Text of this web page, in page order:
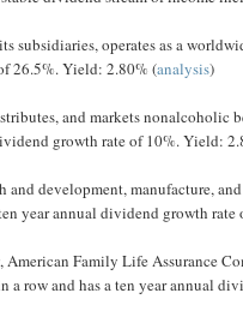
subsidiaries, operates as a
26.5%. Yield: 2.80% (analysis)
and markets
growth rate of 10%. Yield:
and development, manufacture,
year annual dividend growth
Family Life Assurance
a row and has a ten year annual